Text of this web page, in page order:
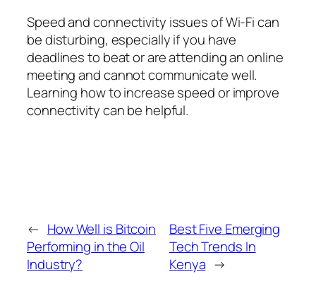
Speed and connectivity issues of Wi-Fi can
be disturbing, especially if you have
deadlines to beat or are attending an online
meeting and cannot communicate well.
Learning how to increase speed or improve
connectivity can be helpful.
← How Well is Bitcoin
Performing in the Oil
Industry?
Best Five Emerging
Tech Trends In
Kenya →